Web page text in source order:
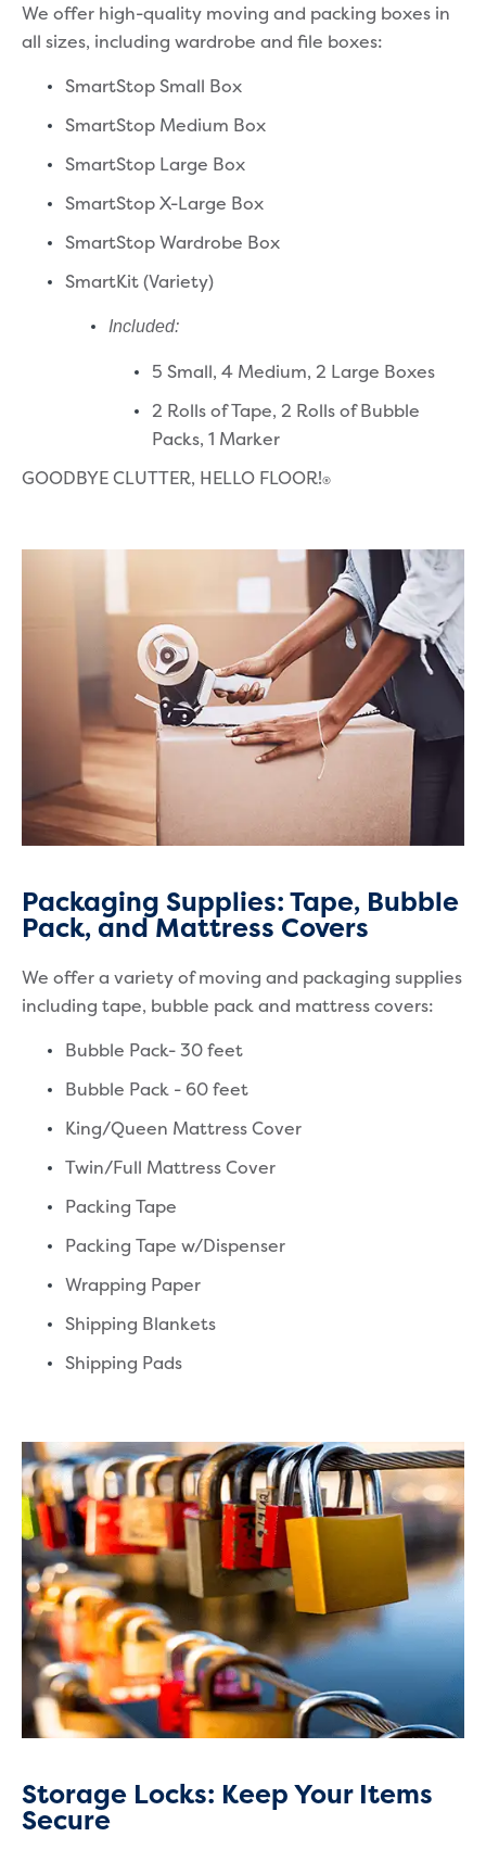
We offer high-quality moving and packing boxes in
all sizes, including wardrobe and file boxes:
SmartStop Small Box
SmartStop Medium Box
SmartStop Large Box
SmartStop X-Large Box
SmartStop Wardrobe Box
SmartKit (Variety)
Included:
5 Small, 4 Medium, 2 Large Boxes
2 Rolls of Tape, 2 Rolls of Bubble
Packs, 1 Marker
GOODBYE CLUTTER, HELLO FLOOR!®
Packaging Supplies: Tape, Bubble
Pack, and Mattress Covers
We offer a variety of moving and packaging supplies
including tape, bubble pack and mattress covers:
Bubble Pack- 30 feet
Bubble Pack - 60 feet
King/Queen Mattress Cover
Twin/Full Mattress Cover
Packing Tape
Packing Tape w/Dispenser
Wrapping Paper
Shipping Blankets
Shipping Pads
Storage Locks: Keep Your Items
Secure